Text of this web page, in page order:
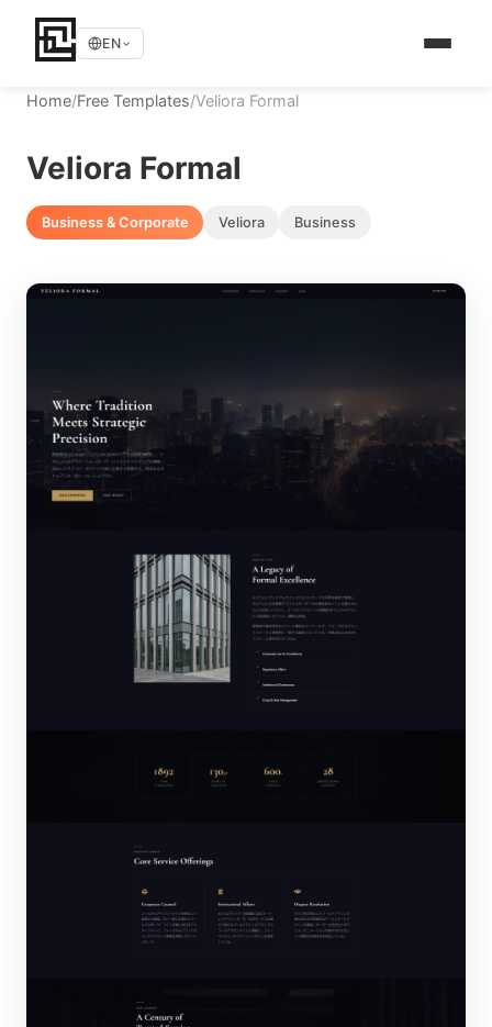
EN
Home/Free Templates/Veliora Formal
Veliora Formal
Business & Corporate Veliora Business